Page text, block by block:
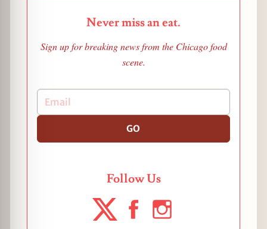
Never miss an eat.
Sign up for breaking news from the Chicago food
scene.
GO
Follow Us